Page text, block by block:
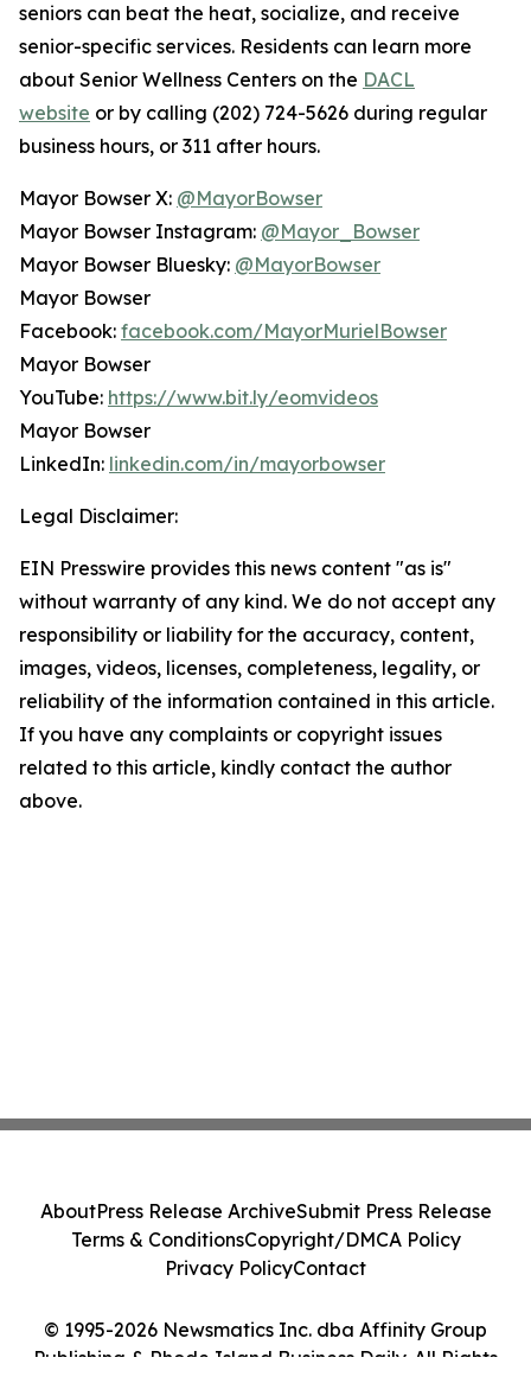
seniors can beat the heat, socialize, and receive
senior-specific services. Residents can learn more
about Senior Wellness Centers on the DACL
website or by calling (202) 724-5626 during regular
business hours, or 311 after hours.
Mayor Bowser X: @MayorBowser
Mayor Bowser Instagram: @Mayor_Bowser
Mayor Bowser Bluesky: @MayorBowser
Mayor Bowser
Facebook: facebook.com/MayorMurielBowser
Mayor Bowser
YouTube: https://www.bit.ly/eomvideos
Mayor Bowser
LinkedIn: linkedin.com/in/mayorbowser
Legal Disclaimer:
EIN Presswire provides this news content "as is"
without warranty of any kind. We do not accept any
responsibility or liability for the accuracy, content,
images, videos, licenses, completeness, legality, or
reliability of the information contained in this article.
If you have any complaints or copyright issues
related to this article, kindly contact the author
above.
© 1995-2026 Newsmatics Inc. dba Affinity Group
Publishing & Rhode Island Business Daily. All Rights
AboutPress Release ArchiveSubmit Press Release
Terms & ConditionsCopyright/DMCA Policy
Privacy PolicyContact